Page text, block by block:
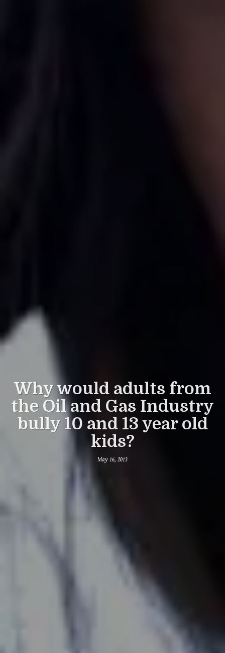
Why would adults from
the Oil and Gas Industry
bully 10 and 13 year old
kids?
May 16, 2013